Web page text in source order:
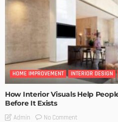
HOME IMPROVEMENT INTERIOR DESIGN
How Interior Visuals Help
Before It Exists
Admin No Comment